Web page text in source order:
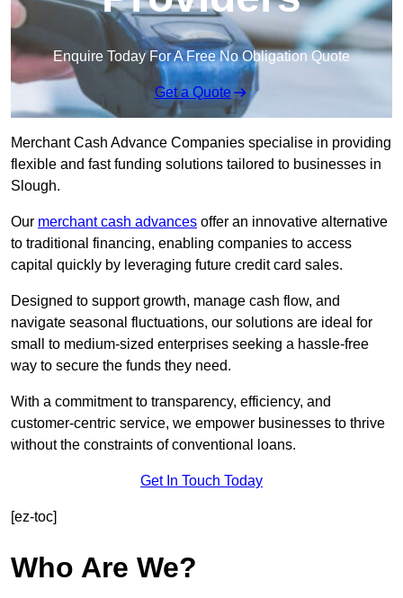
Enquire Today For A Free No Obligation Quote
Get a Quote
Merchant Cash Advance Companies specialise in providing
flexible and fast funding solutions tailored to businesses in
Slough.
Our merchant cash advances offer an innovative alternative
to traditional financing, enabling companies to access
capital quickly by leveraging future credit card sales.
Designed to support growth, manage cash flow, and
navigate seasonal fluctuations, our solutions are ideal for
small to medium-sized enterprises seeking a hassle-free
way to secure the funds they need.
With a commitment to transparency, efficiency, and
customer-centric service, we empower businesses to thrive
without the constraints of conventional loans.
Get In Touch Today
[ez-toc]
Who Are We?